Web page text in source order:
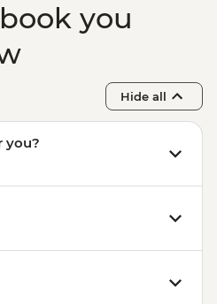
you
Hide all
you?